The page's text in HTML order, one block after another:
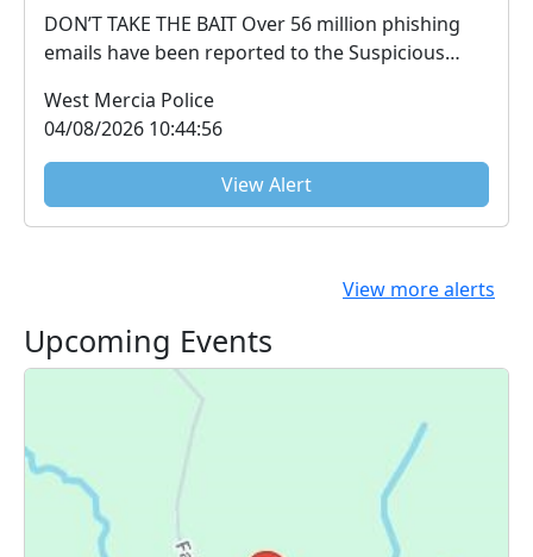
DON’T TAKE THE BAIT Over 56 million phishing
emails have been reported to the Suspicious
West Mercia Police
04/08/2026 10:44:56
View Alert
View more alerts
Upcoming Events